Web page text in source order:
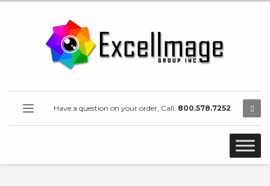
Have a question on your order, Call: 800.578.7252